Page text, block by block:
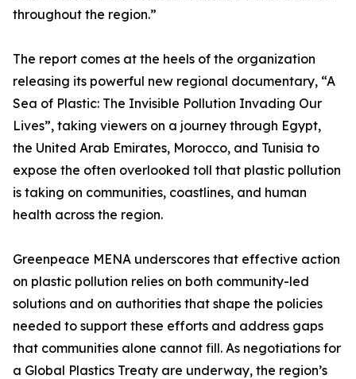
throughout the region.”
The report comes at the heels of the organization
releasing its powerful new regional documentary, “A
Sea of Plastic: The Invisible Pollution Invading Our
Lives”, taking viewers on a journey through Egypt,
the United Arab Emirates, Morocco, and Tunisia to
expose the often overlooked toll that plastic pollution
is taking on communities, coastlines, and human
health across the region.
Greenpeace MENA underscores that effective action
on plastic pollution relies on both community-led
solutions and on authorities that shape the policies
needed to support these efforts and address gaps
that communities alone cannot fill. As negotiations for
a Global Plastics Treaty are underway, the region’s